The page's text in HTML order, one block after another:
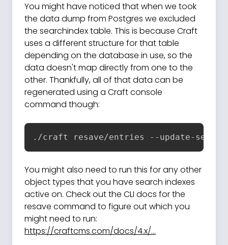
You might have noticed that when we took
the data dump from Postgres we excluded
the searchindex table. This is because Craft
uses a different structure for that table
depending on the database in use, so the
data doesn't map directly from one to the
other. Thankfully, all of that data can be
regenerated using a Craft console
command though:
./craft resave/entries --update-
You might also need to run this for any other
object types that you have search indexes
active on. Check out the CLI docs for the
resave command to figure out which you
might need to run:
https://craftcms.com/docs/4.x/...